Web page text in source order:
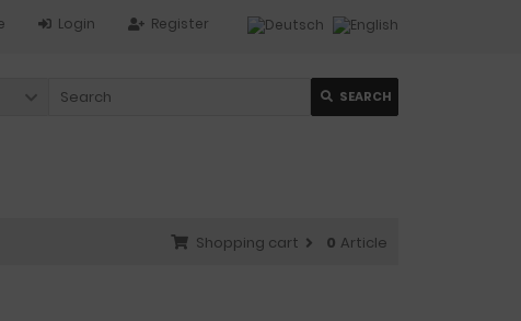
Register
Login
SEARCH
Shopping cart 0 Article